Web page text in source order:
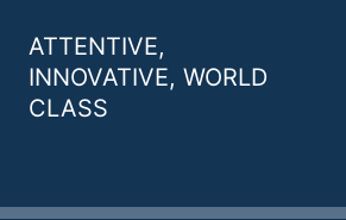
ATTENTIVE,
INNOVATIVE, WORLD
CLASS